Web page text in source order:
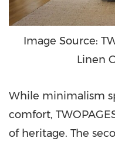
Image Source:
Linen
While minimalism
comfort,
of heritage. The